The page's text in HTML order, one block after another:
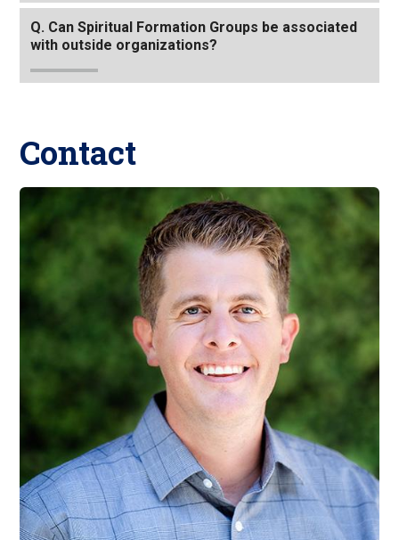
Q. Can Spiritual Formation Groups be associated
with outside organizations?
back
to
the
Contact